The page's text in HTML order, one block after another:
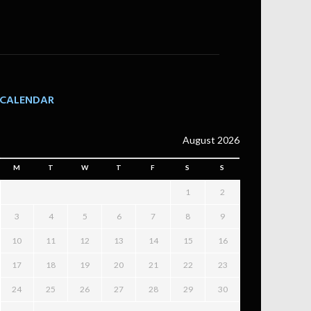
CALENDAR
August 2026
M T W T F S S
1 2
3 4 5 6 7 8 9
10 11 12 13 14 15 16
17 18 19 20 21 22 23
24 25 26 27 28 29 30